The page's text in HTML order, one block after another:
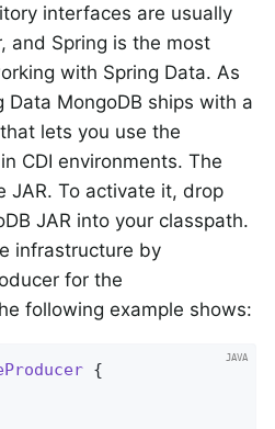
interfaces are usually
and Spring is the most
with Spring Data. As
Data MongoDB ships with a
lets you use the
CDI environments. The
JAR. To activate it, drop
JAR into your classpath.
infrastructure by
for the
following example shows:
{